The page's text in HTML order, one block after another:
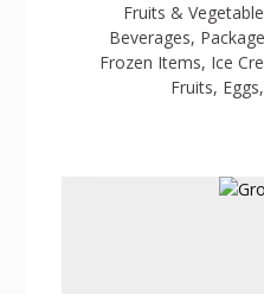
Fruits &
Beverages,
Frozen Items, Ice
Fruits,